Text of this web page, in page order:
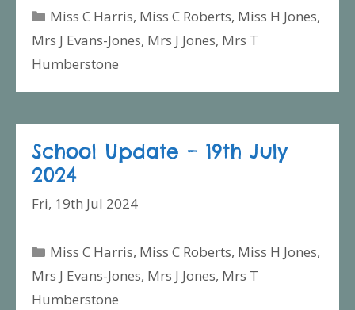
Categories
Miss C Harris, Miss C Roberts, Miss H Jones,
Mrs J Evans-Jones, Mrs J Jones, Mrs T
Humberstone
School Update – 19th July
2024
Fri, 19th Jul 2024
Categories
Miss C Harris, Miss C Roberts, Miss H Jones,
Mrs J Evans-Jones, Mrs J Jones, Mrs T
Humberstone